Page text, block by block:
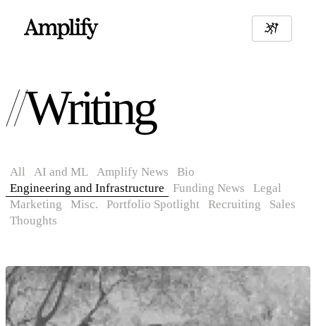
Writing
All AI and ML Amplify News
Bio
Engineering and Infrastructure
Funding News
Legal
Marketing
Misc. Portfolio Spotlight Recruiting
Sales
Thoughts